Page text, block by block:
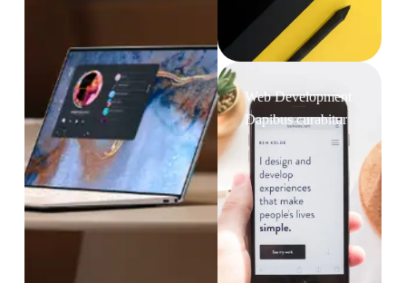
Web Development
Dapibus curabitur